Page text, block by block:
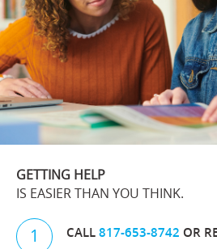
GETTING HELP
IS EASIER THAN YOU THINK.
1 CALL817-653-8742 OR